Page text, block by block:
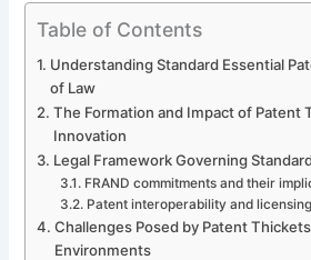
Table of Contents
Understanding Standard Essential
of Law
The Formation and Impact of Patent
Innovation
Legal Framework Governing
FRAND commitments and their
Patent interoperability and
Challenges Posed by Patent
Environments